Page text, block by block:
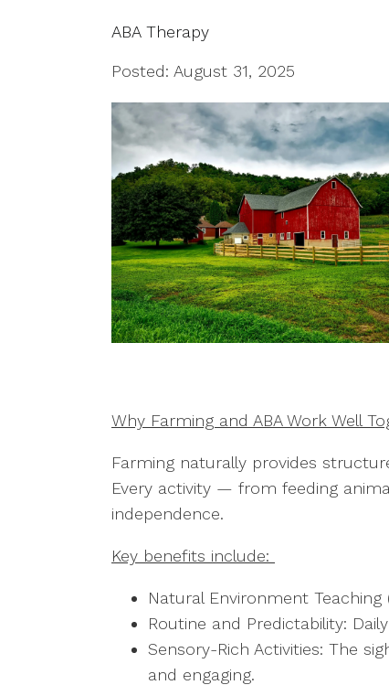
ABA Therapy
Posted: August 31, 2025
Why Farming and ABA Work Well
Farming naturally provides
Every activity — from feeding
independence.
Key benefits include:
Natural Environment
Routine and Predictability:
Sensory-Rich Activities: The
and engaging.